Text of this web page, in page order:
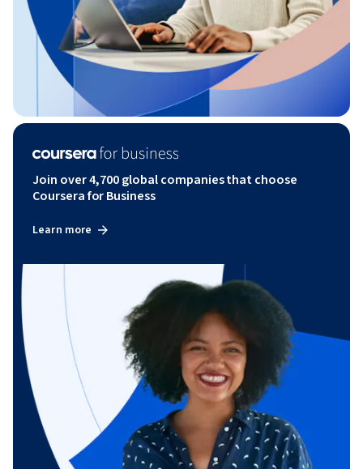
Join over 4,700 global companies that choose
Coursera for Business
Learn more